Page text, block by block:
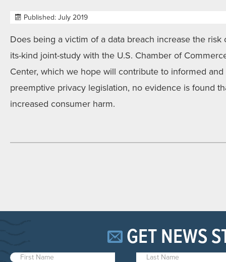
Published: July 2019
Does being a victim of a data breach increase the risk
its-kind joint-study with the U.S. Chamber of
Center, which we hope will contribute to informed
preemptive privacy legislation, no evidence is found
increased consumer harm.
GET NEWS